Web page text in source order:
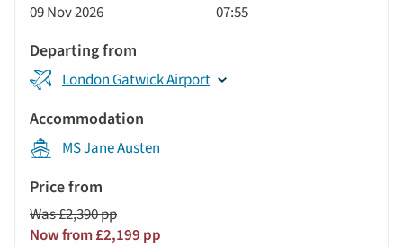
09 Nov 2026 07:55
London Gatwick Airport
MS Jane Austen
Was £2,390 pp
Now from £2,199 pp